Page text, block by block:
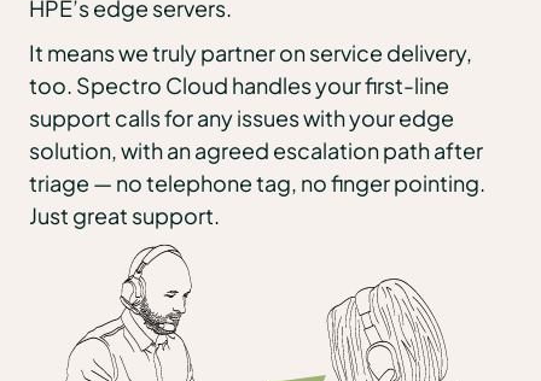
HPE’s edge servers.
It means we truly partner on service delivery,
too. Spectro Cloud handles your first-line
support calls for any issues with your edge
solution, with an agreed escalation path after
triage — no telephone tag, no finger pointing.
Just great support.